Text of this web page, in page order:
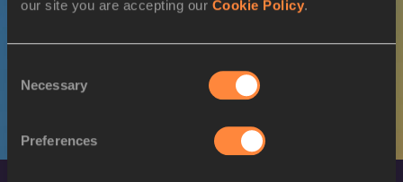
our site you are accepting our Cookie Policy.
Selection
Necessary
Preferences
SEX ATHLETE DOB
M Obediah TIMBACI 03/06/2003